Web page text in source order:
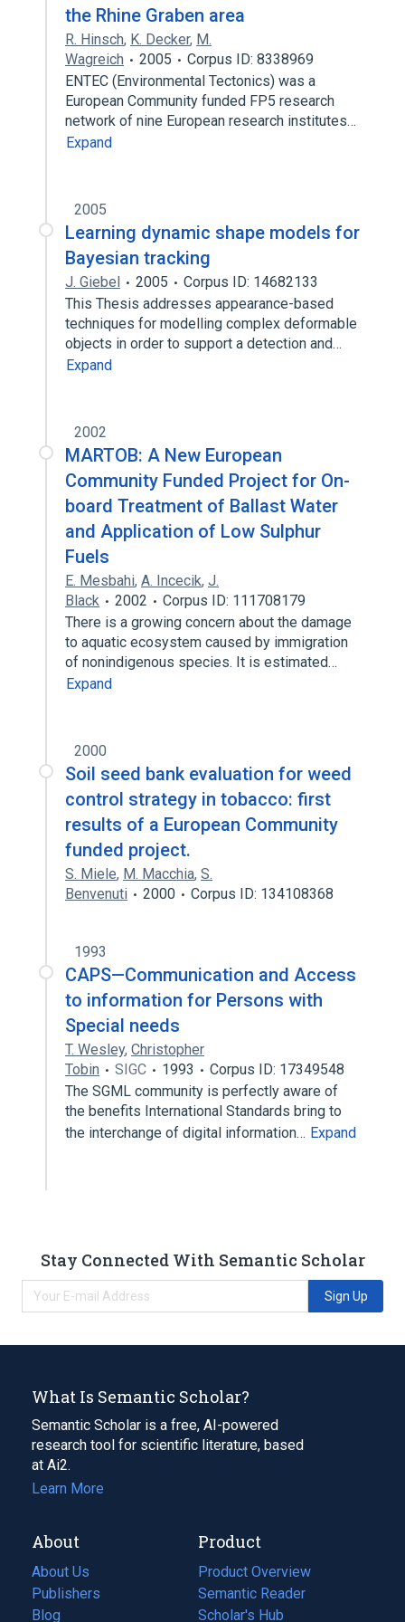
the Rhine Graben area
R. Hinsch, K. Decker, M.
Wagreich
2005
Corpus ID: 8338969
ENTEC (Environmental Tectonics) was a
European Community funded FP5 research
network of nine European research institutes…
Expand
2005
Learning dynamic shape models for
Bayesian tracking
J. Giebel 2005
Corpus ID: 14682133
This Thesis addresses appearance-based
techniques for modelling complex deformable
objects in order to support a detection and…
Expand
2002
MARTOB: A New European
Community Funded Project for On-
board Treatment of Ballast Water
and Application of Low Sulphur
Fuels
E. Mesbahi, A. Incecik, J.
Black
2002
Corpus ID: 111708179
There is a growing concern about the damage
to aquatic ecosystem caused by immigration
of nonindigenous species. It is estimated…
Expand
2000
Soil seed bank evaluation for weed
control strategy in tobacco: first
results of a European Community
funded project.
S. Miele, M. Macchia, S.
Benvenuti
2000 Corpus ID: 134108368
1993
CAPS—Communication and Access
to information for Persons with
Special needs
T. Wesley, Christopher
Tobin
SIGC 1993
Corpus ID: 17349548
The SGML community is perfectly aware of
the benefits International Standards bring to
the interchange of digital information… Expand
Stay Connected With Semantic Scholar
Sign Up
What Is Semantic Scholar?
Semantic Scholar is a free, AI-powered
research tool for scientific literature, based
at Ai2.
Learn More
About
About Us
Publishers
Blog
(opens
Product
Product Overview
Semantic Reader
Scholar's Hub